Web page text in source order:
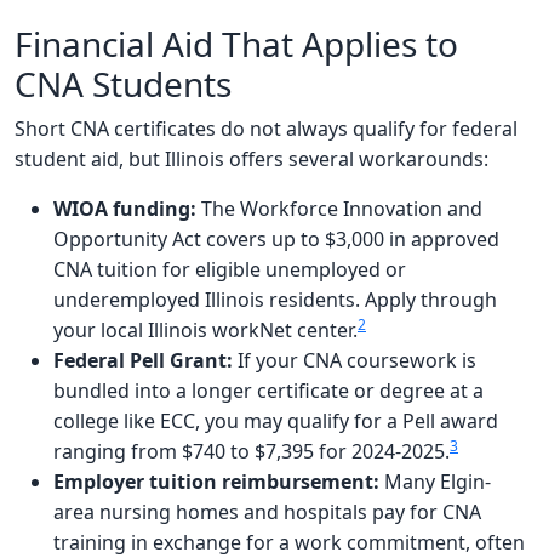
Financial Aid That Applies to
CNA Students
Short CNA certificates do not always qualify for federal
student aid, but Illinois offers several workarounds:
WIOA funding: The Workforce Innovation and
Opportunity Act covers up to $3,000 in approved
CNA tuition for eligible unemployed or
underemployed Illinois residents. Apply through
your local Illinois workNet center.2
Federal Pell Grant: If your CNA coursework is
bundled into a longer certificate or degree at a
college like ECC, you may qualify for a Pell award
ranging from $740 to $7,395 for 2024-2025.3
Employer tuition reimbursement: Many Elgin-
area nursing homes and hospitals pay for CNA
training in exchange for a work commitment, often